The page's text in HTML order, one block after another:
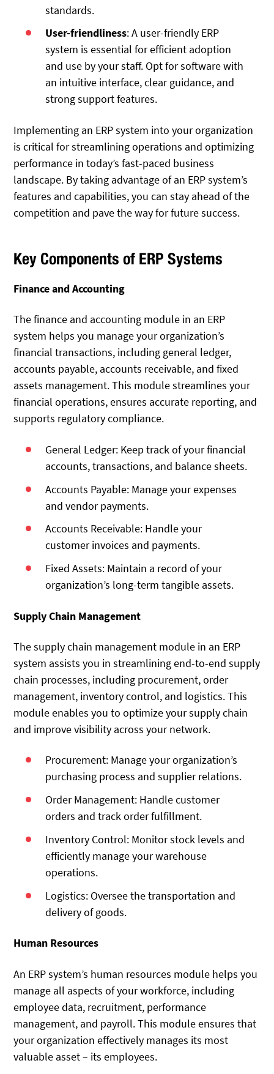
standards.
User-friendliness: A user-friendly ERP
system is essential for efficient adoption
and use by your staff. Opt for software with
an intuitive interface, clear guidance, and
strong support features.
Implementing an ERP system into your organization
is critical for streamlining operations and optimizing
performance in today’s fast-paced business
landscape. By taking advantage of an ERP system’s
features and capabilities, you can stay ahead of the
competition and pave the way for future success.
Key Components of ERP Systems
Finance and Accounting
The finance and accounting module in an ERP
system helps you manage your organization’s
financial transactions, including general ledger,
accounts payable, accounts receivable, and fixed
assets management. This module streamlines your
financial operations, ensures accurate reporting, and
supports regulatory compliance.
General Ledger: Keep track of your financial
accounts, transactions, and balance sheets.
Accounts Payable: Manage your expenses
and vendor payments.
Accounts Receivable: Handle your
customer invoices and payments.
Fixed Assets: Maintain a record of your
organization’s long-term tangible assets.
Supply Chain Management
The supply chain management module in an ERP
system assists you in streamlining end-to-end supply
chain processes, including procurement, order
management, inventory control, and logistics. This
module enables you to optimize your supply chain
and improve visibility across your network.
Procurement: Manage your organization’s
purchasing process and supplier relations.
Order Management: Handle customer
orders and track order fulfillment.
Inventory Control: Monitor stock levels and
efficiently manage your warehouse
operations.
Logistics: Oversee the transportation and
delivery of goods.
Human Resources
An ERP system’s human resources module helps you
manage all aspects of your workforce, including
employee data, recruitment, performance
management, and payroll. This module ensures that
your organization effectively manages its most
valuable asset – its employees.